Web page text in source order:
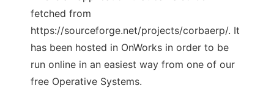
fetched from
https://sourceforge.net/projects/corbaerp/. It
has been hosted in OnWorks in order to be
run online in an easiest way from one of our
free Operative Systems.